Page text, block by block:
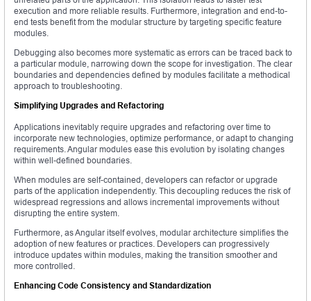
execution and more reliable results. Furthermore, integration and end-to-
end tests benefit from the modular structure by targeting specific feature
modules.
Debugging also becomes more systematic as errors can be traced back to
a particular module, narrowing down the scope for investigation. The clear
boundaries and dependencies defined by modules facilitate a methodical
approach to troubleshooting.
Simplifying Upgrades and Refactoring
Applications inevitably require upgrades and refactoring over time to
incorporate new technologies, optimize performance, or adapt to changing
requirements. Angular modules ease this evolution by isolating changes
within well-defined boundaries.
When modules are self-contained, developers can refactor or upgrade
parts of the application independently. This decoupling reduces the risk of
widespread regressions and allows incremental improvements without
disrupting the entire system.
Furthermore, as Angular itself evolves, modular architecture simplifies the
adoption of new features or practices. Developers can progressively
introduce updates within modules, making the transition smoother and
more controlled.
Enhancing Code Consistency and Standardization